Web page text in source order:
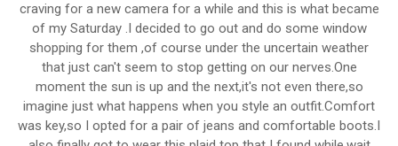
craving for a new camera for a while and this is what became
of my Saturday .I decided to go out and do some window
shopping for them ,of course under the uncertain weather
that just can't seem to stop getting on our nerves.One
moment the sun is up and the next,it's not even there,so
imagine just what happens when you style an outfit.Comfort
was key,so I opted for a pair of jeans and comfortable boots.I